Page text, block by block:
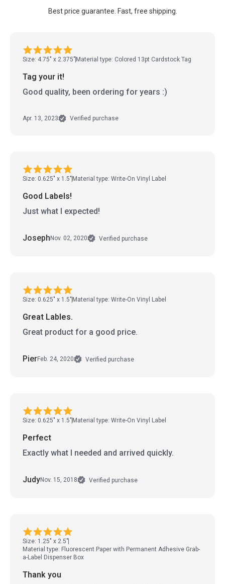
Best price guarantee. Fast, free shipping.
Size: 4.75" x 2.375" Material type: Colored 13pt Cardstock Tag
Tag your it!
Good quality, been ordering for years :)
Apr. 13, 2023 Verified purchase
Size: 0.625" x 1.5" Material type: Write-On Vinyl Label
Good Labels!
Just what I expected!
Joseph Nov. 02, 2020 Verified purchase
Size: 0.625" x 1.5" Material type: Write-On Vinyl Label
Great Lables.
Great product for a good price.
PierFeb. 24, 2020 Verified purchase
Size: 0.625" x 1.5" Material type: Write-On Vinyl Label
Perfect
Exactly what I needed and arrived quickly.
JudyNov. 15, 2018 Verified purchase
Size: 1.25" x 2.5"
Material type: Fluorescent Paper with Permanent Adhesive Grab-
a-Label Dispenser Box
Thank you